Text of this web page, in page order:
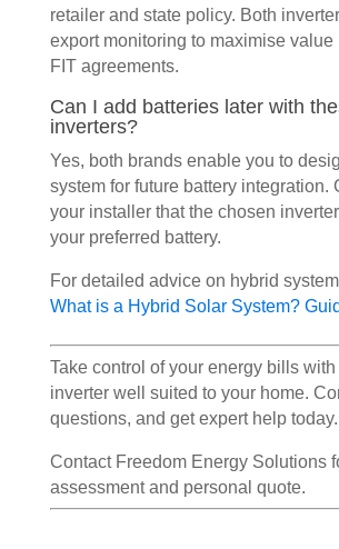
retailer and state policy. Both
export monitoring to maximise value
FIT agreements.
Can I add batteries later with
inverters?
Yes, both brands enable you to
system for future battery integration.
your installer that the chosen
your preferred battery.
For detailed advice on hybrid
What is a Hybrid Solar System?
Take control of your energy bills
inverter well suited to your home.
questions, and get expert help today.
Contact Freedom Energy Solutions
assessment and personal quote.